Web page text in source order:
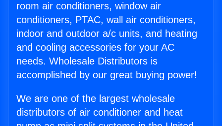
room air conditioners, window air
conditioners, PTAC, wall air conditioners,
indoor and outdoor a/c units, and heating
and cooling accessories for your AC
needs. Wholesale Distributors is
accomplished by our great buying power!
We are one of the largest wholesale
distributors of air conditioner and heat